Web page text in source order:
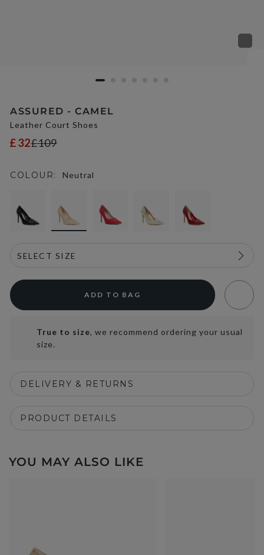
ASSURED - CAMEL
Leather Court Shoes
£32£109
COLOUR: Neutral
ADD TO BAG
True to size, we recommend ordering your usual
size.
DELIVERY & RETURNS
PRODUCT DETAILS
YOU MAY ALSO LIKE